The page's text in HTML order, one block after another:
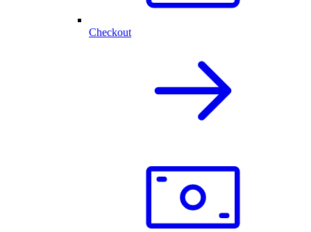
Checkout